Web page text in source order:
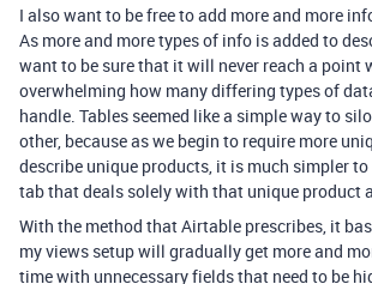
I also want to be free to add more and more
As more and more types of info is added to
want to be sure that it will never reach a point
overwhelming how many differing types of
handle. Tables seemed like a simple way to
other, because as we begin to require more
describe unique products, it is much simpler to
tab that deals solely with that unique product
With the method that Airtable prescribes, it
my views setup will gradually get more and
time with unnecessary fields that need to be